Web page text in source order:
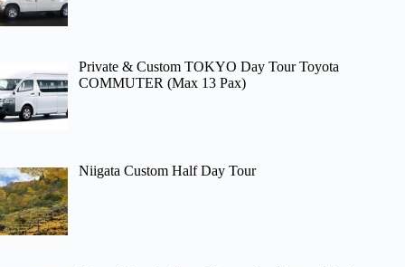
Private & Custom TOKYO Day Tour Toyota
COMMUTER (Max 13 Pax)
Niigata Custom Half Day Tour